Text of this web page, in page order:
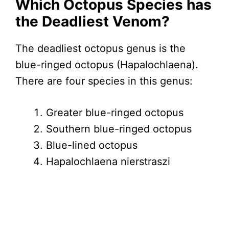
Which Octopus Species has
the Deadliest Venom?
The deadliest octopus genus is the
blue-ringed octopus (Hapalochlaena).
There are four species in this genus:
Greater blue-ringed octopus
Southern blue-ringed octopus
Blue-lined octopus
Hapalochlaena nierstraszi